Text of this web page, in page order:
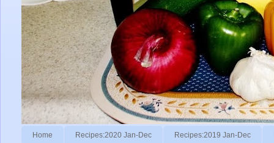
Home Recipes:2020 Jan-Dec Recipes:2019 Jan-Dec